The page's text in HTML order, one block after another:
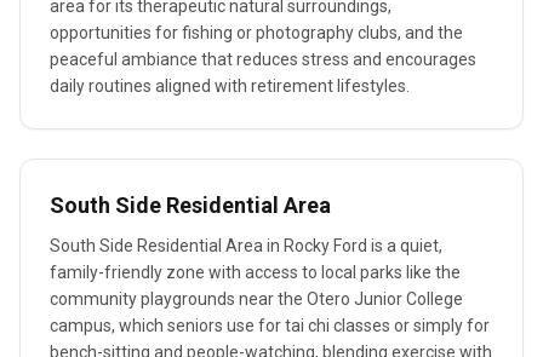
area for its therapeutic natural surroundings,
opportunities for fishing or photography clubs, and the
peaceful ambiance that reduces stress and encourages
daily routines aligned with retirement lifestyles.
South Side Residential Area
South Side Residential Area in Rocky Ford is a quiet,
family-friendly zone with access to local parks like the
community playgrounds near the Otero Junior College
campus, which seniors use for tai chi classes or simply for
bench-sitting and people-watching, blending exercise with